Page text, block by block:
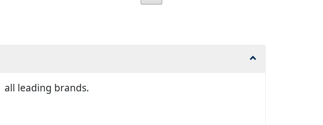
all leading brands.